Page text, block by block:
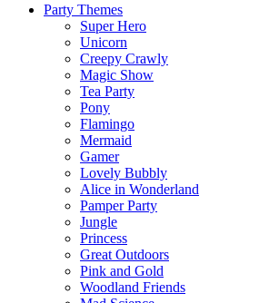
Party Themes
Super Hero
Unicorn
Creepy Crawly
Magic Show
Tea Party
Pony
Flamingo
Mermaid
Gamer
Lovely Bubbly
Alice in Wonderland
Pamper Party
Jungle
Princess
Great Outdoors
Pink and Gold
Woodland Friends